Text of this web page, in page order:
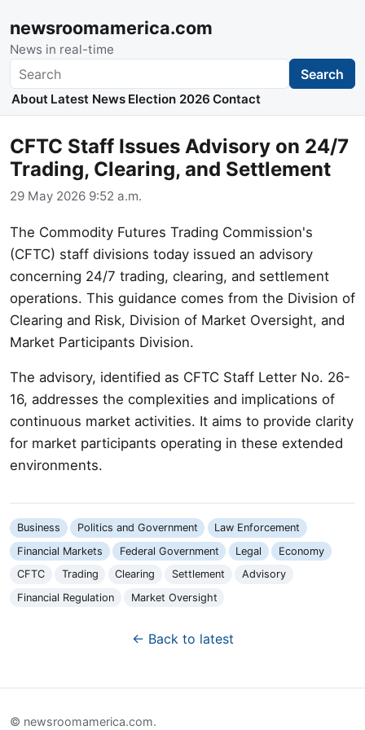
newsroomamerica.com
News in real-time
Search Search
About Latest News Election 2026 Contact
CFTC Staff Issues Advisory on 24/7
Trading, Clearing, and Settlement
29 May 2026 9:52 a.m.
The Commodity Futures Trading Commission's
(CFTC) staff divisions today issued an advisory
concerning 24/7 trading, clearing, and settlement
operations. This guidance comes from the Division of
Clearing and Risk, Division of Market Oversight, and
Market Participants Division.
The advisory, identified as CFTC Staff Letter No. 26-
16, addresses the complexities and implications of
continuous market activities. It aims to provide clarity
for market participants operating in these extended
environments.
Business Politics and Government
Law Enforcement
Financial Markets
Federal Government Legal
Economy
CFTC
Trading Clearing Settlement
Advisory
Financial Regulation
Market Oversight
← Back to latest
© newsroomamerica.com.